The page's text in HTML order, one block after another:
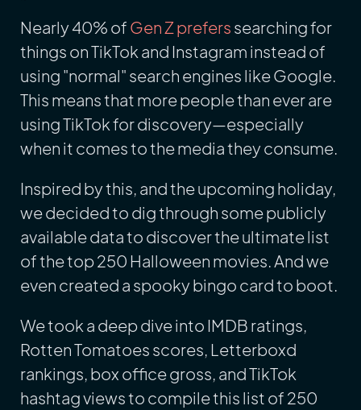
Nearly 40% of Gen Z prefers searching for
things on TikTok and Instagram instead of
using "normal" search engines like Google.
This means that more people than ever are
using TikTok for discovery—especially
when it comes to the media they consume.
Inspired by this, and the upcoming holiday,
we decided to dig through some publicly
available data to discover the ultimate list
of the top 250 Halloween movies. And we
even created a spooky bingo card to boot.
We took a deep dive into IMDB ratings,
Rotten Tomatoes scores, Letterboxd
rankings, box office gross, and TikTok
hashtag views to compile this list of 250